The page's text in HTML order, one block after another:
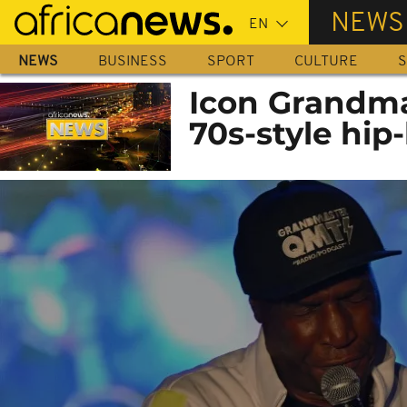
Skip
main
content
NEWS
NEWS BUSINESS SPORT CULTURE
Icon
70s-style